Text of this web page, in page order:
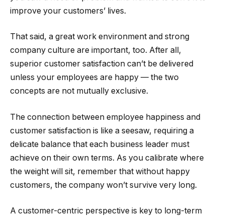
improve your customers’ lives.
That said, a great work environment and strong
company culture are important, too. After all,
superior customer satisfaction can’t be delivered
unless your employees are happy — the two
concepts are not mutually exclusive.
The connection between employee happiness and
customer satisfaction is like a seesaw, requiring a
delicate balance that each business leader must
achieve on their own terms. As you calibrate where
the weight will sit, remember that without happy
customers, the company won’t survive very long.
A customer-centric perspective is key to long-term